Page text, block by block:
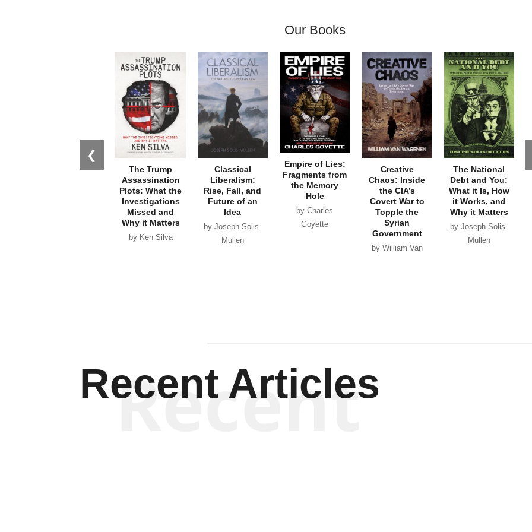
Our Books
❮
The Trump
Assassination
Plots: What the
Investigations
Missed and
Why it Matters
by Ken Silva
Classical
Liberalism:
Rise, Fall, and
Future of an
Idea
by Joseph Solis-
Mullen
Empire of Lies:
Fragments from
the Memory
Hole
by Charles
Goyette
Creative
Chaos: Inside
the CIA’s
Covert War to
Topple the
Syrian
Government
by William Van
The National
Debt and You:
What it Is, How
it Works, and
Why it Matters
by Joseph Solis-
Mullen
Recent Articles
Recent